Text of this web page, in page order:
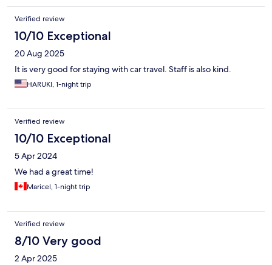
Verified review
10/10 Exceptional
20 Aug 2025
It is very good for staying with car travel. Staff is also kind.
HARUKI, 1-night trip
Verified review
10/10 Exceptional
5 Apr 2024
We had a great time!
Maricel, 1-night trip
Verified review
8/10 Very good
2 Apr 2025